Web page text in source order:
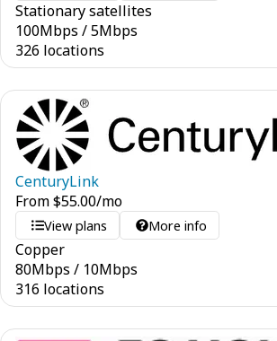
Stationary satellites
100Mbps /5Mbps
326 locations
CenturyLink
From$55.00/mo
View plans More info
Copper
80Mbps / 10Mbps
316 locations